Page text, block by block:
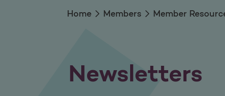
Home Members Member
Newsletters